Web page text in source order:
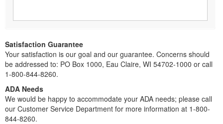
Satisfaction Guarantee
Your satisfaction is our goal and our guarantee. Concerns should
be addressed to: PO Box 1000, Eau Claire, WI 54702-1000 or call
1-800-844-8260.
ADA Needs
We would be happy to accommodate your ADA needs; please call
our Customer Service Department for more information at 1-800-
844-8260.